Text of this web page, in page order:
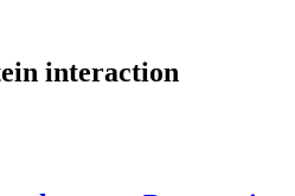
interaction